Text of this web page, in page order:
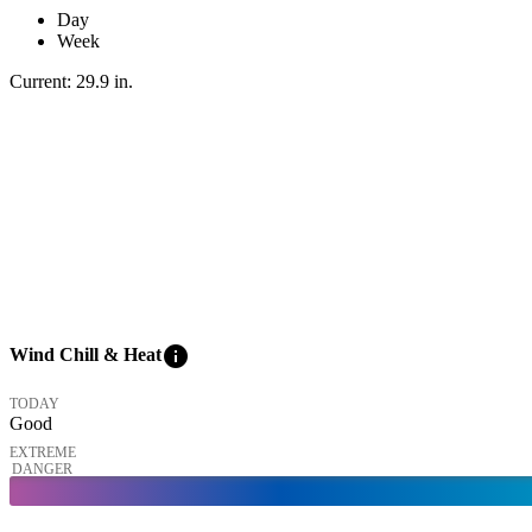
Day
Week
Current: 29.9 in.
Wind Chill & Heatinfo
TODAY
Good
EXTREME
DANGER